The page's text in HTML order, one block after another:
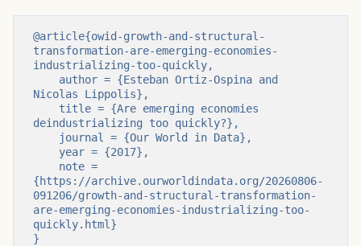
@article{owid-growth-and-structural-
transformation-are-emerging-economies-
industrializing-too-quickly,
Nicolas Lippolis},
deindustrializing too quickly?},
{https://archive.ourworldindata.org/20260806-
091206/growth-and-structural-transformation-
are-emerging-economies-industrializing-too-
quickly.html}
}